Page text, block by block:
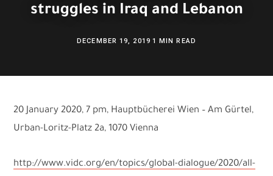
struggles in Iraq and Lebanon
DECEMBER 19, 2019 1 MIN READ
20 January 2020, 7 pm, Hauptbücherei Wien – Am Gürtel,
Urban-Loritz-Platz 2a, 1070 Vienna
http://www.vidc.org/en/topics/global-dialogue/2020/all-